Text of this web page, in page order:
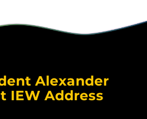
Alexander
IEW Address